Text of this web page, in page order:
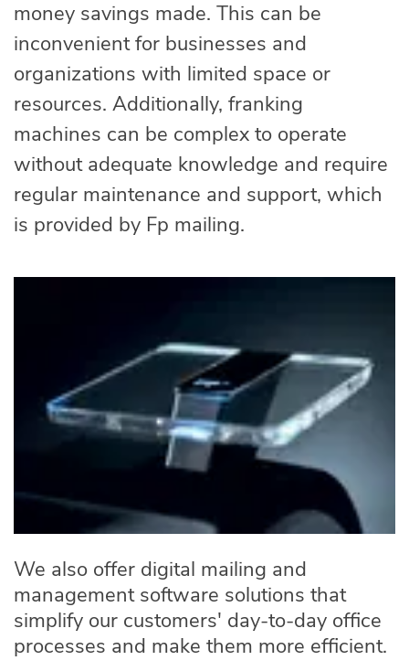
money savings made. This can be
inconvenient for businesses and
organizations with limited space or
resources. Additionally, franking
machines can be complex to operate
without adequate knowledge and require
regular maintenance and support, which
is provided by Fp mailing.
We also offer digital mailing and
management software solutions that
simplify our customers' day-to-day office
processes and make them more efficient.